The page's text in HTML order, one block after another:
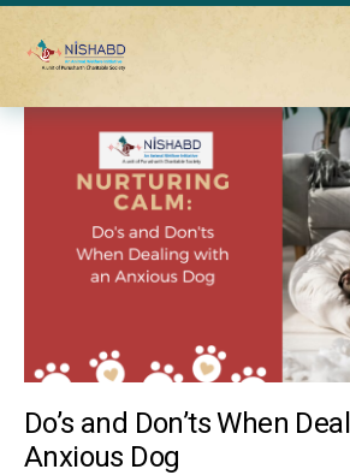
Do’s and Don’ts When
Anxious Dog